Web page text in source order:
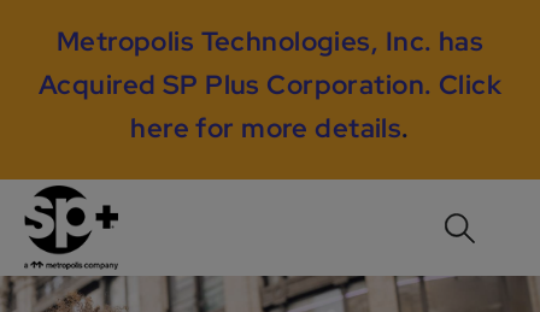
Metropolis Technologies, Inc. has
Acquired SP Plus Corporation. Click
here for more details.